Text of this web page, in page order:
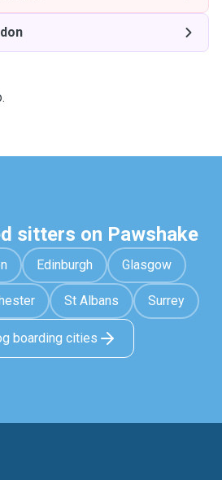
sitters on Pawshake
Edinburgh Glasgow
St Albans Surrey
boarding cities